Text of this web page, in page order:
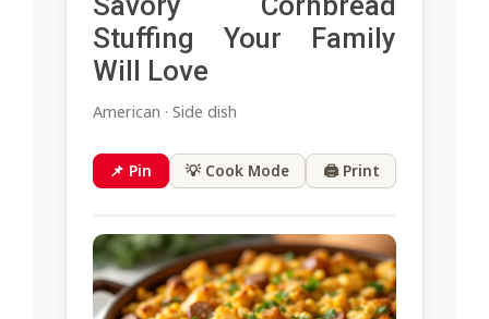
Stuffing Your Family
Will Love
American · Side dish
📌 Pin 💡 Cook Mode 🖨 Print